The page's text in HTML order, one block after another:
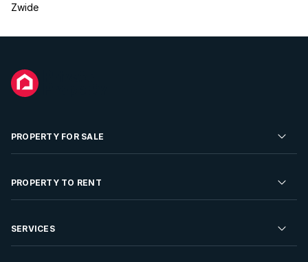
Zwide
PROPERTY FOR SALE
Residential Property for Sale
Developments For Sale
PROPERTY TO RENT
Residential Property to Rent
SERVICES